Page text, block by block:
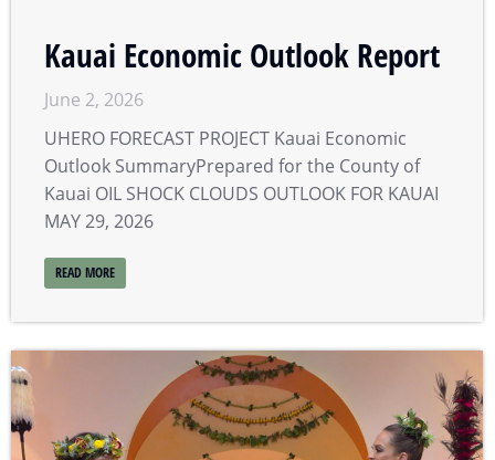
Kauai Economic Outlook Report
June 2, 2026
UHERO FORECAST PROJECT Kauai Economic
Outlook SummaryPrepared for the County of
Kauai OIL SHOCK CLOUDS OUTLOOK FOR KAUAI
MAY 29, 2026
READ MORE